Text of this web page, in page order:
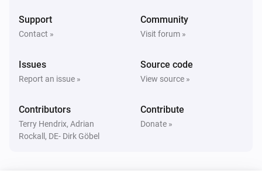
IP address
IP address
Toggle on or off
Support
Contact »
Community
Visit forum »
Issues
Report an issue »
Source code
View source »
Contributors
Terry Hendrix, Adrian
Rockall, DE- Dirk Göbel
Contribute
Donate »